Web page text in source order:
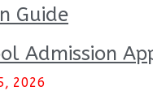
Guide
Admission
2026